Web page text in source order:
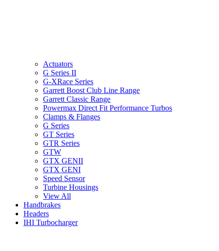
Actuators
G Series II
G-XRace Series
Garrett Boost Club Line Range
Garrett Classic Range
Powermax Direct Fit Performance Turbos
Clamps & Flanges
G Series
GT Series
GTR Series
GTW
GTX GENII
GTX GENI
Speed Sensor
Turbine Housings
View All
Handbrakes
Headers
IHI Turbocharger